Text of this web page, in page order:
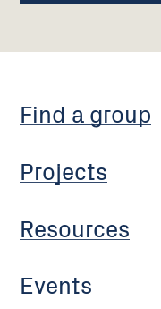
Find a group
Projects
Resources
Events